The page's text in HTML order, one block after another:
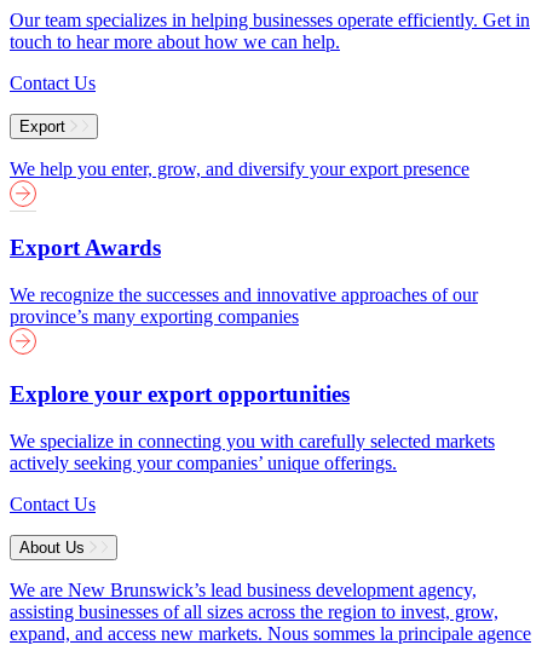
Our team specializes in helping businesses operate efficiently. Get in
touch to hear more about how we can help.
Contact Us
Export
We help you enter, grow, and diversify your export presence
Export Awards
We recognize the successes and innovative approaches of our
province’s many exporting companies
Explore your export opportunities
We specialize in connecting you with carefully selected markets
actively seeking your companies’ unique offerings.
Contact Us
About Us
We are New Brunswick’s lead business development agency,
assisting businesses of all sizes across the region to invest, grow,
expand, and access new markets. Nous sommes la principale agence